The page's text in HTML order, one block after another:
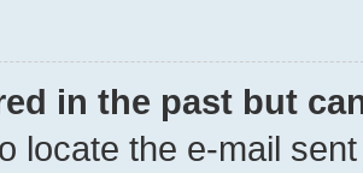
in the past but
locate the e-mail